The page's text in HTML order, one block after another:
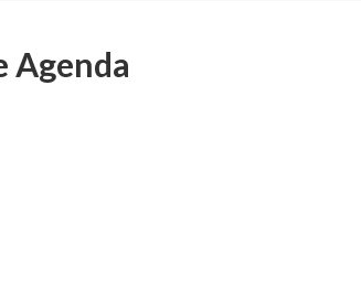
Agenda